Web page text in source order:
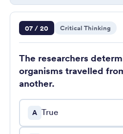
Question 7 of 20
07 / 20 Critical Thinking
The researchers
organisms travelled
another.
A True